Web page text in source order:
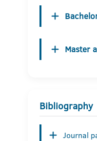
Master
Bibliography
Journal